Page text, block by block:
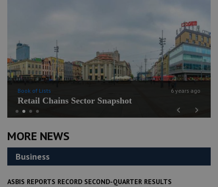
MORE NEWS
Business
ASBIS REPORTS RECORD SECOND-QUARTER RESULTS
Previous
Book of Lists 6 years ago
Retail Chains Sector Snapshot
Next